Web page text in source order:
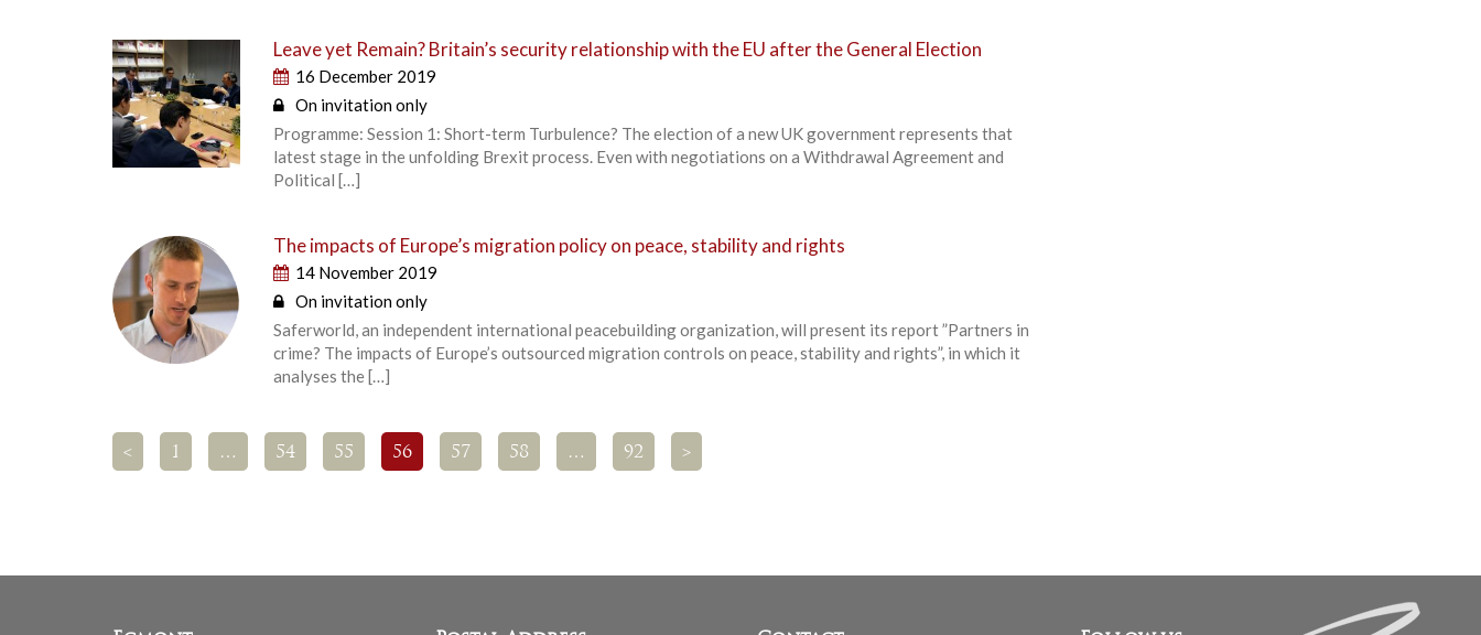
Leave yet Remain? Britain’s security relationship with the EU after the General Election
16 December 2019
On invitation only
Programme: Session 1: Short-term Turbulence? The election of a new UK government represents that
latest stage in the unfolding Brexit process. Even with negotiations on a Withdrawal Agreement and
Political […]
The impacts of Europe’s migration policy on peace, stability and rights
14 November 2019
On invitation only
Saferworld, an independent international peacebuilding organization, will present its report ”Partners in
crime? The impacts of Europe’s outsourced migration controls on peace, stability and rights”, in which it
analyses the […]
< 1 … 54 55 56 57 58 … 92 >